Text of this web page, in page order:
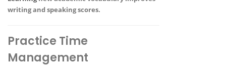
writing and speaking scores.
Practice Time
Management